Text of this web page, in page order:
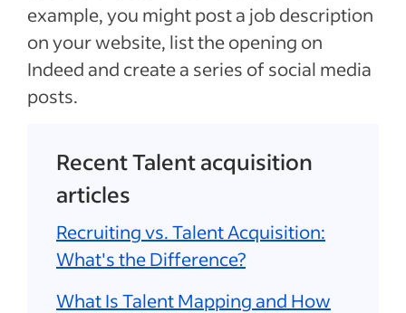
example, you might post a job description
on your website, list the opening on
Indeed and create a series of social media
posts.
Recent Talent acquisition
articles
Recruiting vs. Talent Acquisition:
What's the Difference?
What Is Talent Mapping and How